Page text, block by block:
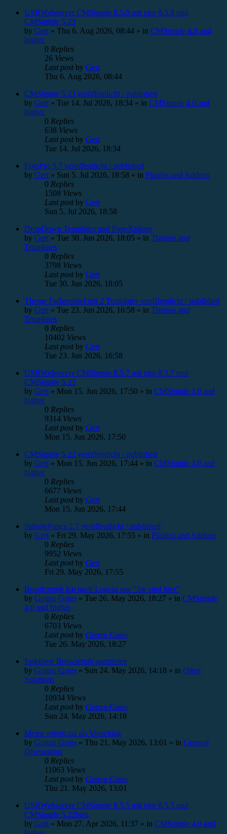
USBWebserver CMSimple 8.5.9 mit php 8.5.9 und
CMSimple 5.23
by Gert » Thu 6. Aug 2026, 08:44 » in CMSimple 4.0 and
higher
0 Replies
26 Views
Last postby Gert
Thu 6. Aug 2026, 08:44
CMSimple 5.23 veröffentlicht / published
by Gert » Tue 14. Jul 2026, 18:34 » in CMSimple 4.0 and
higher
0 Replies
638 Views
Last postby Gert
Tue 14. Jul 2026, 18:34
FotoPro 5.7 veröffentlicht / published
by Gert » Sun 5. Jul 2026, 18:58 » in Plugins and Addons
0 Replies
1508 Views
Last postby Gert
Sun 5. Jul 2026, 18:58
DropDown Templates und PageXplorer
by Gert » Tue 30. Jun 2026, 18:05 » in Themes and
Templates
0 Replies
3798 Views
Last postby Gert
Tue 30. Jun 2026, 18:05
Theme Farbenspiel mit 2 Templates veröffentlicht / published
by Gert » Tue 23. Jun 2026, 16:58 » in Themes and
Templates
0 Replies
10402 Views
Last postby Gert
Tue 23. Jun 2026, 16:58
USBWebserver CMSimple 8.5.7 mit php 8.5.7 und
CMSimple 5.22
by Gert » Mon 15. Jun 2026, 17:50 » in CMSimple 4.0 and
higher
0 Replies
9314 Views
Last postby Gert
Mon 15. Jun 2026, 17:50
CMSimple 5.22 veröffentlicht / published
by Gert » Mon 15. Jun 2026, 17:44 » in CMSimple 4.0 and
higher
0 Replies
6677 Views
Last postby Gert
Mon 15. Jun 2026, 17:44
SubsiteFuncs 2.7 veröffentlicht / published
by Gert » Fri 29. May 2026, 17:55 » in Plugins and Addons
0 Replies
9952 Views
Last postby Gert
Fri 29. May 2026, 17:55
Breadcrumb hat nach Logout nur "Sie sind hier"
by Gonzo Gates » Tue 26. May 2026, 18:27 » in CMSimple
4.0 and higher
0 Replies
6703 Views
Last postby Gonzo Gates
Tue 26. May 2026, 18:27
Inaktiven Browsertab animieren
by Gonzo Gates » Sun 24. May 2026, 14:18 » in Other
Solutions
0 Replies
10934 Views
Last postby Gonzo Gates
Sun 24. May 2026, 14:18
Meine robots.txt als Vorschlag
by Gonzo Gates » Thu 21. May 2026, 13:01 » in General
Discussions
0 Replies
11063 Views
Last postby Gonzo Gates
Thu 21. May 2026, 13:01
USBWebserver CMSimple 8.5.5 mit php 8.5.5 und
CMSimple 5.22beta
by Gert » Mon 27. Apr 2026, 11:37 » in CMSimple 4.0 and